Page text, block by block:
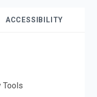
ACCESSIBILITY
Tools